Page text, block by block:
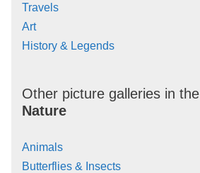
Travels
Art
History & Legends
Other picture galleries in
Nature
Animals
Butterflies & Insects